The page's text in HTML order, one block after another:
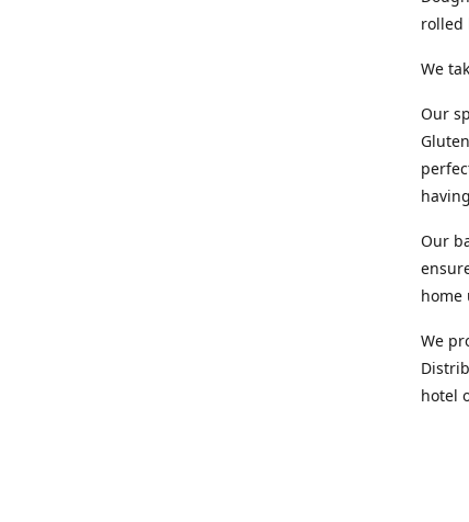
rolled
We
Our
Our
home
We
hotel